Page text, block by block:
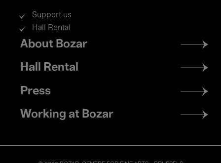
Support us
Hall Rental
Footer
menu
About Bozar
Hall Rental
Press
Working at Bozar